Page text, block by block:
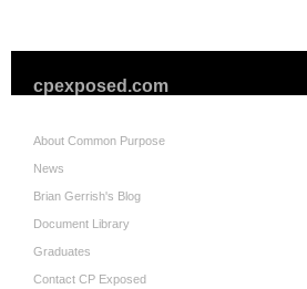
cpexposed.com
About Common Purpose
News
Brian Gerrish's Blog
Document Library
Graduates
Contact CP Exposed